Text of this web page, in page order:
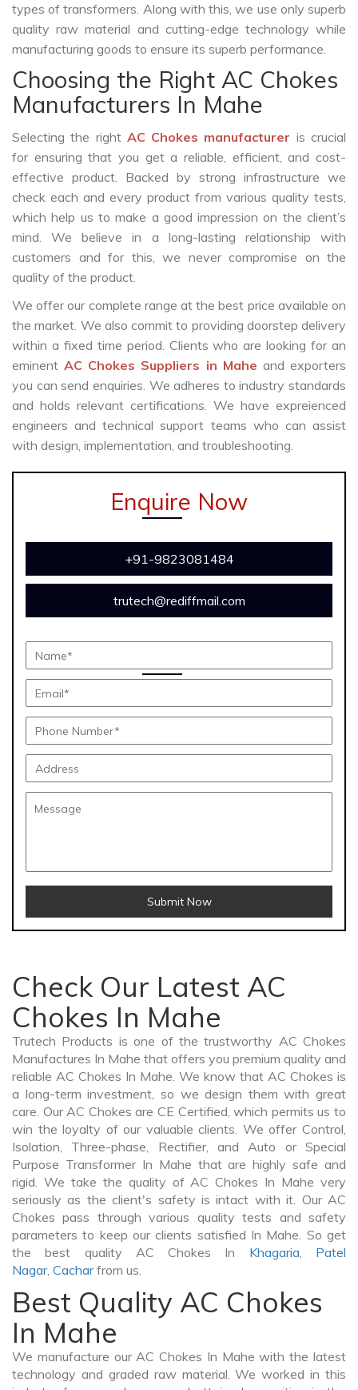
types of transformers. Along with this, we use only superb
quality raw material and cutting-edge technology while
manufacturing goods to ensure its superb performance.
Choosing the Right AC Chokes
Manufacturers In Mahe
Selecting the right AC Chokes manufacturer is crucial
for ensuring that you get a reliable, efficient, and cost-
effective product. Backed by strong infrastructure we
check each and every product from various quality tests,
which help us to make a good impression on the client’s
mind. We believe in a long-lasting relationship with
customers and for this, we never compromise on the
quality of the product.
We offer our complete range at the best price available on
the market. We also commit to providing doorstep delivery
within a fixed time period. Clients who are looking for an
eminentAC Chokes Suppliers in Mahe and exporters
you can send enquiries. We adheres to industry standards
and holds relevant certifications. We have expreienced
engineers and technical support teams who can assist
with design, implementation, and troubleshooting.
Enquire Now
+91-9823081484
trutech@rediffmail.com
Submit Now
Check Our Latest AC
Chokes In Mahe
Trutech Products is one of the trustworthy AC Chokes
Manufactures In Mahe that offers you premium quality and
reliable AC Chokes In Mahe. We know that AC Chokes is
a long-term investment, so we design them with great
care. Our AC Chokes are CE Certified, which permits us to
win the loyalty of our valuable clients. We offer Control,
Isolation, Three-phase, Rectifier, and Auto or Special
Purpose Transformer In Mahe that are highly safe and
rigid. We take the quality of AC Chokes In Mahe very
seriously as the client's safety is intact with it. Our AC
Chokes pass through various quality tests and safety
parameters to keep our clients satisfied In Mahe. So get
the best quality AC Chokes In Khagaria, Patel
Nagar, Cacharfrom us.
Best Quality AC Chokes
In Mahe
We manufacture our AC Chokes In Mahe with the latest
technology and graded raw material. We worked in this